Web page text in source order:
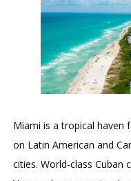
Miami is a tropical haven
on Latin American and
cities. World-class